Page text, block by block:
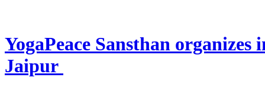
YogaPeace Sansthan
Jaipur